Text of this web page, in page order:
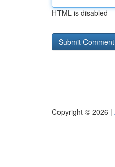
HTML is disabled
Copyright © 2026 |